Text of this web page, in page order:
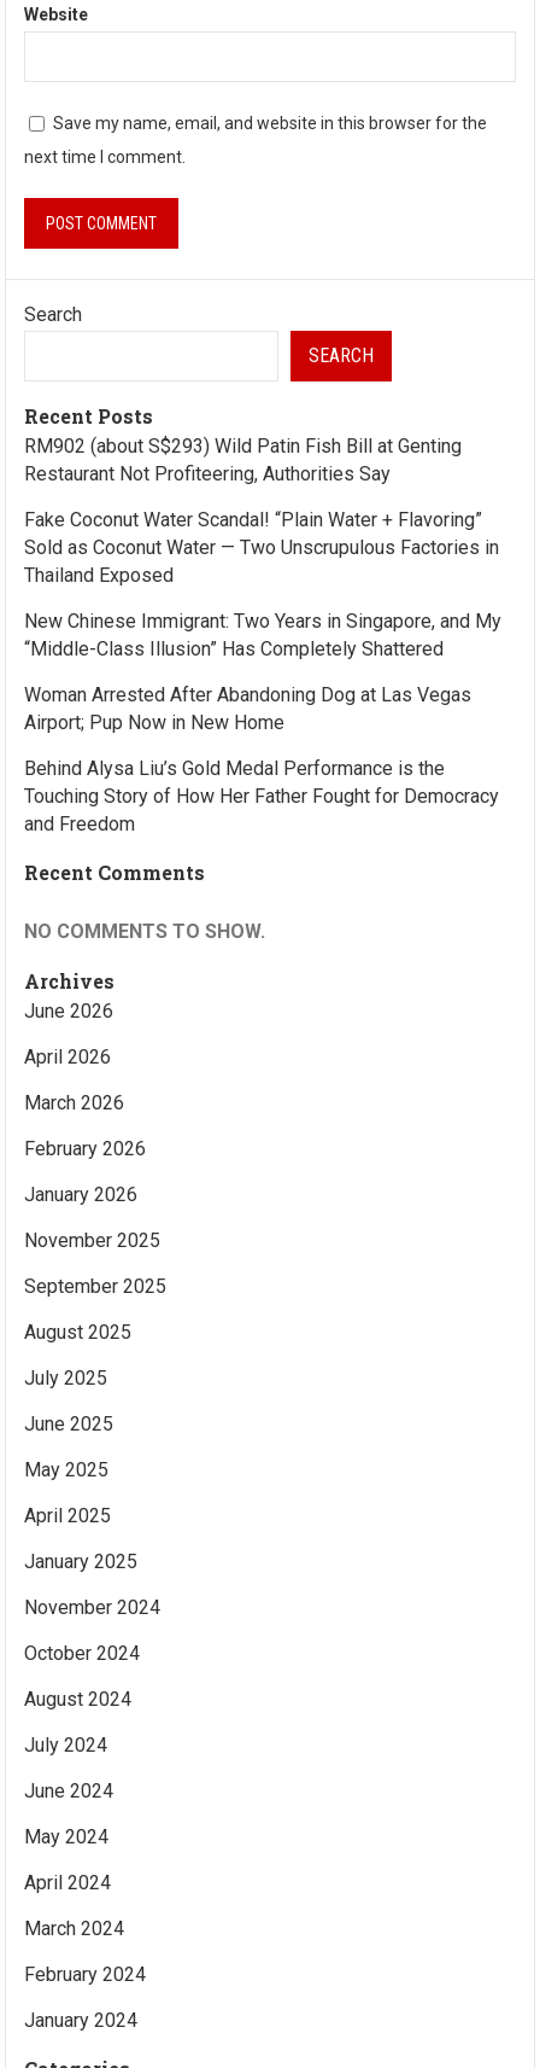
Website
Save my name, email, and website in this browser for the
next time I comment.
Search
SEARCH
Recent Posts
RM902 (about S$293) Wild Patin Fish Bill at Genting
Restaurant Not Profiteering, Authorities Say
Fake Coconut Water Scandal! “Plain Water + Flavoring”
Sold as Coconut Water — Two Unscrupulous Factories in
Thailand Exposed
New Chinese Immigrant: Two Years in Singapore, and My
“Middle-Class Illusion” Has Completely Shattered
Woman Arrested After Abandoning Dog at Las Vegas
Airport; Pup Now in New Home
Behind Alysa Liu’s Gold Medal Performance is the
Touching Story of How Her Father Fought for Democracy
and Freedom
Recent Comments
NO COMMENTS TO SHOW.
Archives
June 2026
April 2026
March 2026
February 2026
January 2026
November 2025
September 2025
August 2025
July 2025
June 2025
May 2025
April 2025
January 2025
November 2024
October 2024
August 2024
July 2024
June 2024
May 2024
April 2024
March 2024
February 2024
January 2024